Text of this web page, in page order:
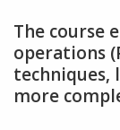
The course
operations
more